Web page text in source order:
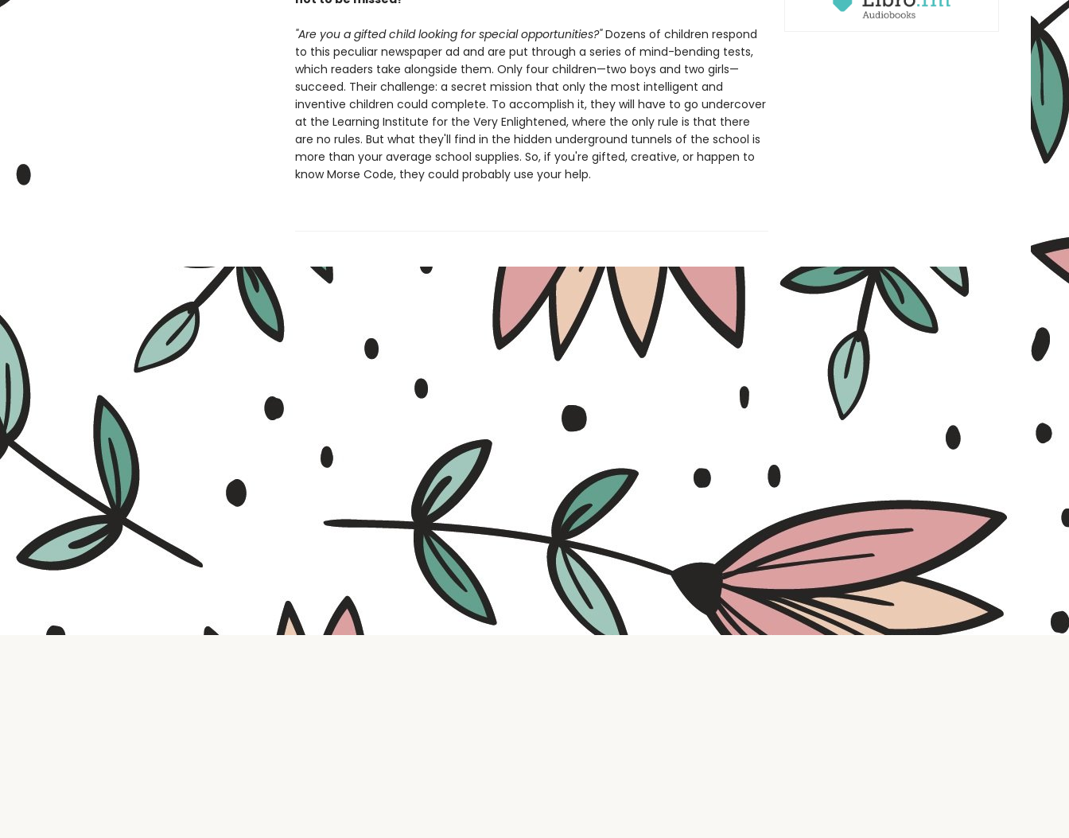
"Are you a gifted child looking for special opportunities?"Dozens of children respond
to this peculiar newspaper ad and are put through a series of mind-bending tests,
which readers take alongside them. Only four children—two boys and two girls—
succeed. Their challenge: a secret mission that only the most intelligent and
inventive children could complete. To accomplish it, they will have to go undercover
at the Learning Institute for the Very Enlightened, where the only rule is that there
are no rules. But what they'll find in the hidden underground tunnels of the school is
more than your average school supplies. So, if you're gifted, creative, or happen to
know Morse Code, they could probably use your help.